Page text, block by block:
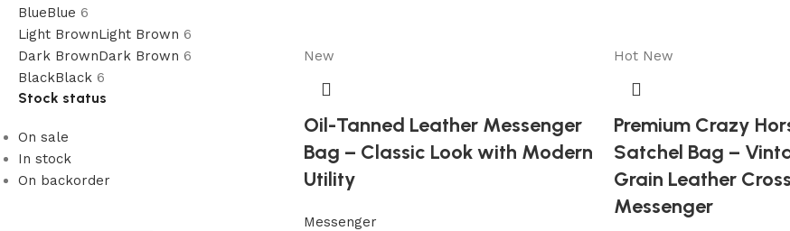
BlueBlue 6
Light BrownLight Brown 6
Dark BrownDark Brown 6
BlackBlack 6
Stock status
On sale
In stock
On backorder
New
Oil-Tanned Leather Messenger
Bag – Classic Look with Modern
Utility
Messenger
Hot New
Premium Crazy
Satchel Bag –
Grain Leather
Messenger